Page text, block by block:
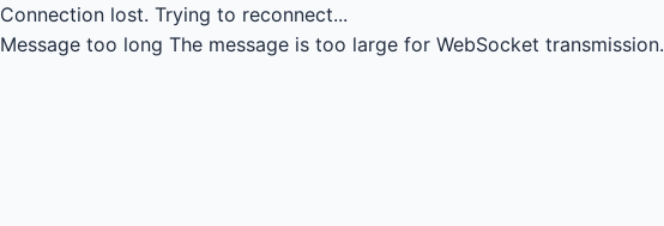
Connection lost. Trying to reconnect...
Message too long The message is too large for WebSocket transmission.